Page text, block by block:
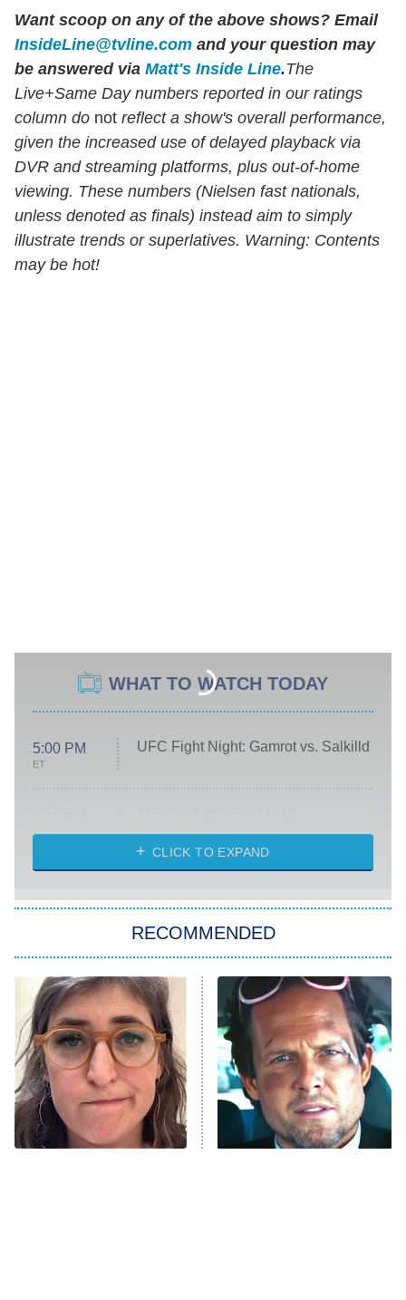
Want scoop on any of the above shows? Email
InsideLine@tvline.com and your question may
be answered via Matt's Inside Line.The
Live+Same Day numbers reported in our ratings
column do not reflect a show's overall performance,
given the increased use of delayed playback via
DVR and streaming platforms, plus out-of-home
viewing. These numbers (Nielsen fast nationals,
unless denoted as finals) instead aim to simply
illustrate trends or superlatives. Warning: Contents
may be hot!
WHAT TO WATCH TODAY
5:00 PM
ET
UFC Fight Night: Gamrot vs. Salkilld
ET
Heart & Hustle: Houston
She Stole My Son's Heart
The Strangers: Chapter 2
11:59 PM
ET
My Adventures With Superman
READ MORE
CLICK TO EXPAND
RECOMMENDED